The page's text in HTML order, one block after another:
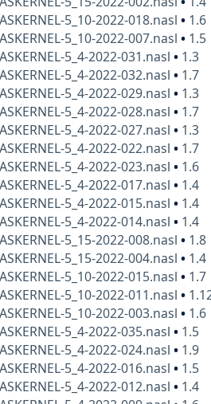
5_10-2022-018.nasl• 1.6
5_10-2022-007.nasl• 1.5
5_4-2022-031.nasl• 1.3
5_4-2022-032.nasl• 1.7
5_4-2022-029.nasl• 1.3
5_4-2022-028.nasl• 1.7
5_4-2022-027.nasl• 1.3
5_4-2022-022.nasl• 1.7
5_4-2022-023.nasl• 1.6
5_4-2022-017.nasl• 1.4
5_4-2022-015.nasl• 1.4
5_4-2022-014.nasl• 1.4
5_15-2022-008.nasl• 1.8
5_15-2022-004.nasl• 1.4
5_10-2022-015.nasl• 1.7
5_10-2022-011.nasl•
5_10-2022-003.nasl• 1.6
5_4-2022-035.nasl• 1.5
5_4-2022-024.nasl• 1.9
5_4-2022-016.nasl• 1.5
5_4-2022-012.nasl• 1.4